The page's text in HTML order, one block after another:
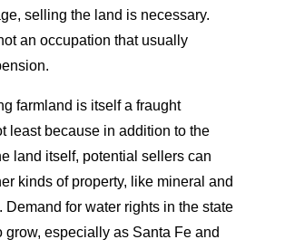
selling the land is necessary.
an occupation that usually
farmland is itself a fraught
least because in addition to the
land itself, potential sellers can
kinds of property, like mineral and
Demand for water rights in the state
grow, especially as Santa Fe and